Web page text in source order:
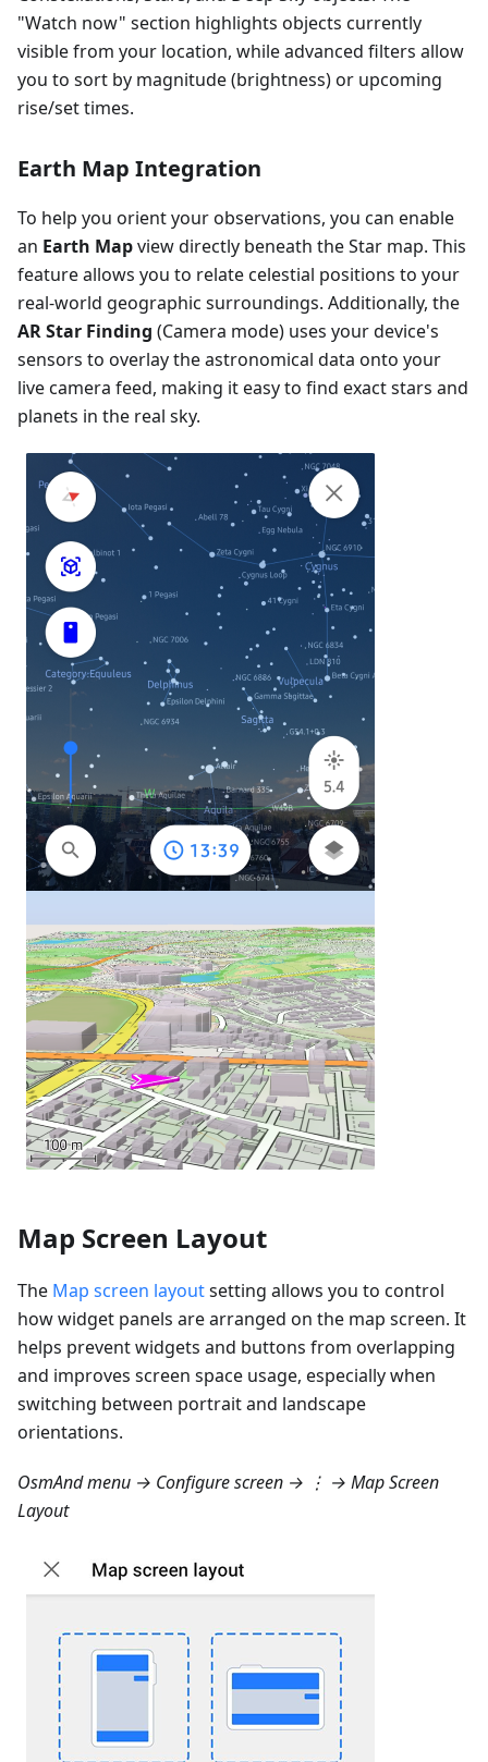
"Watch now" section highlights objects currently
visible from your location, while advanced filters allow
you to sort by magnitude (brightness) or upcoming
rise/set times.
Earth Map Integration
To help you orient your observations, you can enable
an Earth Mapview directly beneath the Star map. This
feature allows you to relate celestial positions to your
real-world geographic surroundings. Additionally, the
AR Star Finding (Camera mode) uses your device's
sensors to overlay the astronomical data onto your
live camera feed, making it easy to find exact stars and
planets in the real sky.
Map Screen Layout
The Map screen layoutsetting allows you to control
how widget panels are arranged on the map screen. It
helps prevent widgets and buttons from overlapping
and improves screen space usage, especially when
switching between portrait and landscape
orientations.
OsmAnd menu → Configure screen → ⋮ → Map Screen
Layout